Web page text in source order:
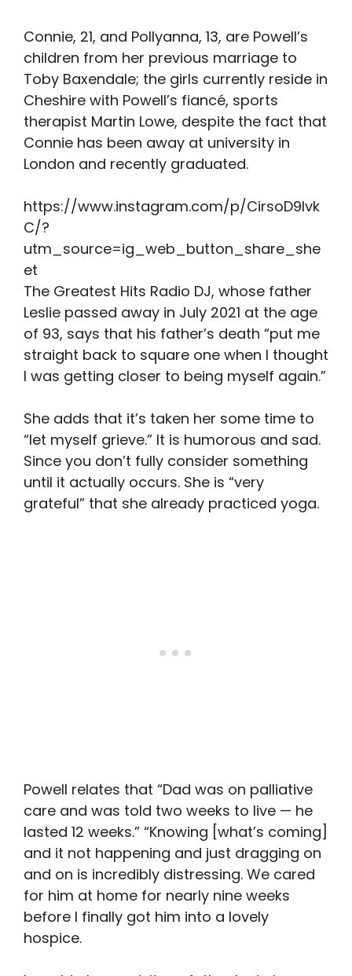
Connie, 21, and Pollyanna, 13, are Powell’s
children from her previous marriage to
Toby Baxendale; the girls currently reside in
Cheshire with Powell’s fiancé, sports
therapist Martin Lowe, despite the fact that
Connie has been away at university in
London and recently graduated.
https://www.instagram.com/p/CirsoD9Ivk
C/?
utm_source=ig_web_button_share_she
et
The Greatest Hits Radio DJ, whose father
Leslie passed away in July 2021 at the age
of 93, says that his father’s death “put me
straight back to square one when I thought
I was getting closer to being myself again.”
She adds that it’s taken her some time to
“let myself grieve.” It is humorous and sad.
Since you don’t fully consider something
until it actually occurs. She is “very
grateful” that she already practiced yoga.
Powell relates that “Dad was on palliative
care and was told two weeks to live — he
lasted 12 weeks.” “Knowing [what’s coming]
and it not happening and just dragging on
and on is incredibly distressing. We cared
for him at home for nearly nine weeks
before I finally got him into a lovely
hospice.